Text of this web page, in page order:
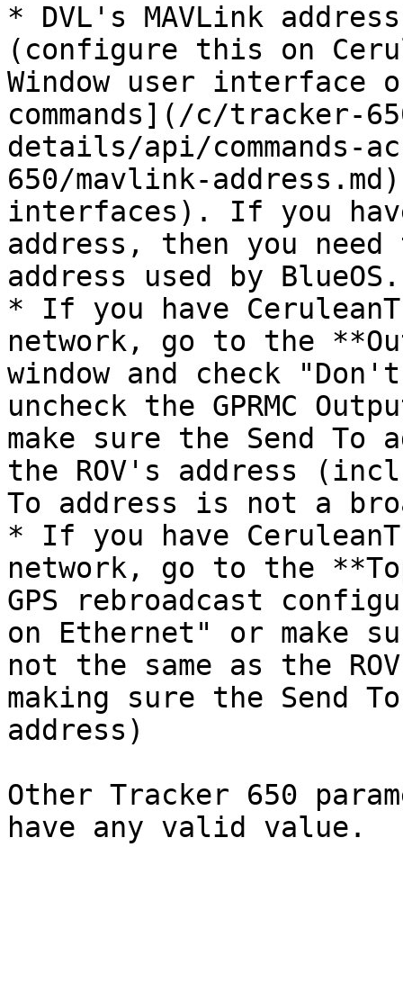
* DVL's MAVLink
(configure this on
Window user interface
commands](/c/tracker-
details/api/commands-
650/mavlink-
interfaces). If you have
address, then you
address used by BlueOS.
* If you have
network, go to the
window and check
uncheck the GPRMC
make sure the Send To
the ROV's address
To address is not a
* If you have
network, go to the
GPS rebroadcast
on Ethernet" or make
not the same as the
making sure the Send
address)
Other Tracker 650